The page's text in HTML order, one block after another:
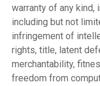
warranty of any kind,
including but not
infringement of
rights, title, latent
merchantability,
freedom from